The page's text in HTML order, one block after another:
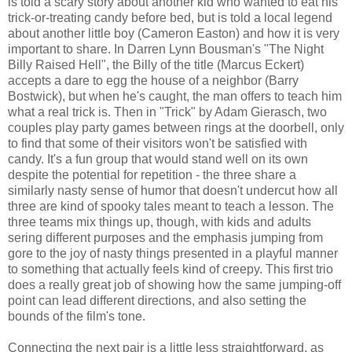
trick-or-treating candy before bed, but is told a local legend
about another little boy (Cameron Easton) and how it is very
important to share. In Darren Lynn Bousman's "The Night
Billy Raised Hell", the Billy of the title (Marcus Eckert)
accepts a dare to egg the house of a neighbor (Barry
Bostwick), but when he's caught, the man offers to teach him
what a real trick is. Then in "Trick" by Adam Gierasch, two
couples play party games between rings at the doorbell, only
to find that some of their visitors won't be satisfied with
candy. It's a fun group that would stand well on its own
despite the potential for repetition - the three share a
similarly nasty sense of humor that doesn't undercut how all
three are kind of spooky tales meant to teach a lesson. The
three teams mix things up, though, with kids and adults
sering different purposes and the emphasis jumping from
gore to the joy of nasty things presented in a playful manner
to something that actually feels kind of creepy. This first trio
does a really great job of showing how the same jumping-off
point can lead different directions, and also setting the
bounds of the film's tone.
Connecting the next pair is a little less straightforward, as